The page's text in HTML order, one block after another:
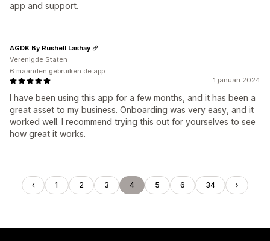
app and support.
1 januari 2024
I have been using this app for a few months, and it has been a
great asset to my business. Onboarding was very easy, and it
worked well. I recommend trying this out for yourselves to see
how great it works.
AGDK By Rushell Lashay
Verenigde Staten
6 maanden gebruiken de app
1 2 3 4 5 6 34